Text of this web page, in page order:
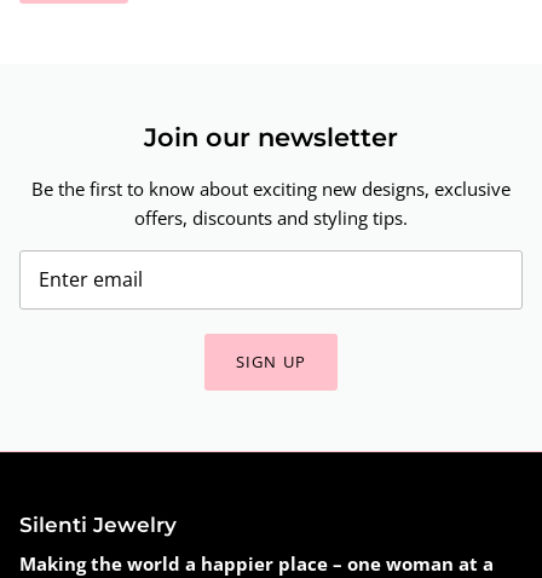
Join our newsletter
Be the first to know about exciting new designs, exclusive
offers, discounts and styling tips.
SIGN UP
Silenti Jewelry
Making the world a happier place – one woman at a